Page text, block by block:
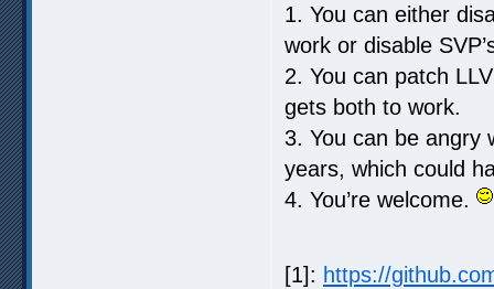
1. You can either
work or disable
2. You can patch
gets both to work.
3. You can be angry
years, which could
4. You’re welcome.
[1]: https://